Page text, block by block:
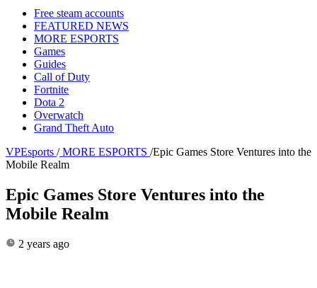
Free steam accounts
FEATURED NEWS
MORE ESPORTS
Games
Guides
Call of Duty
Fortnite
Dota 2
Overwatch
Grand Theft Auto
VPEsports / MORE ESPORTS /Epic Games Store Ventures into the
Mobile Realm
Epic Games Store Ventures into the
Mobile Realm
2 years ago